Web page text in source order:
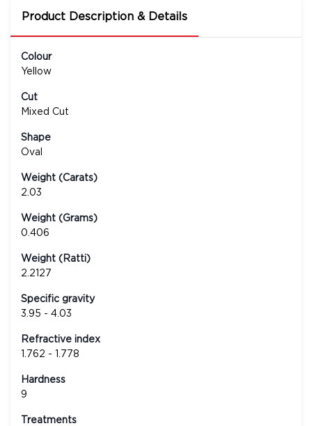
Product Description & Details
Colour
Yellow
Cut
Mixed Cut
Shape
Oval
Weight (Carats)
2.03
Weight (Grams)
0.406
Weight (Ratti)
2.2127
Specific gravity
3.95 - 4.03
Refractive index
1.762 - 1.778
Hardness
9
Treatments